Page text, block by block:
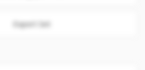
Export Set